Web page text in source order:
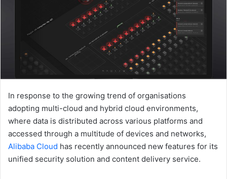
In response to the growing trend of organisations
adopting multi-cloud and hybrid cloud environments,
where data is distributed across various platforms and
accessed through a multitude of devices and networks,
Alibaba Cloud has recently announced new features for its
unified security solution and content delivery service.